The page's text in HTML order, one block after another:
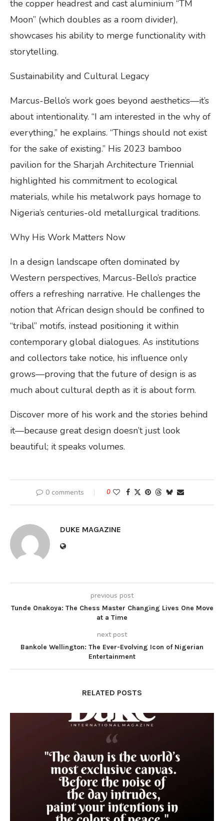
the copper headrest and cast aluminium “TM
Moon” (which doubles as a room divider),
showcases his ability to merge functionality with
storytelling.
Sustainability and Cultural Legacy
Marcus-Bello’s work goes beyond aesthetics—it’s
about intentionality. “I am interested in the why of
everything,” he explains. “Things should not exist
for the sake of existing.” His 2023 bamboo
pavilion for the Sharjah Architecture Triennial
highlighted his commitment to ecological
materials, while his metalwork pays homage to
Nigeria’s centuries-old metallurgical traditions.
Why His Work Matters Now
In a design landscape often dominated by
Western perspectives, Marcus-Bello’s practice
offers a refreshing narrative. He challenges the
notion that African design should be confined to
“tribal” motifs, instead positioning it within
contemporary global dialogues. As institutions
and collectors take notice, his influence only
grows—proving that the future of design is as
much about cultural depth as it is about form.
Discover more of his work and the stories behind
it—because great design doesn’t just look
beautiful; it speaks volumes.
0 comments 0
DUKE MAGAZINE
previous post
Tunde Onakoya: The Chess Master Changing Lives One Move
at a Time
next post
Bankole Wellington: The Ever-Evolving Icon of Nigerian
Entertainment
RELATED POSTS